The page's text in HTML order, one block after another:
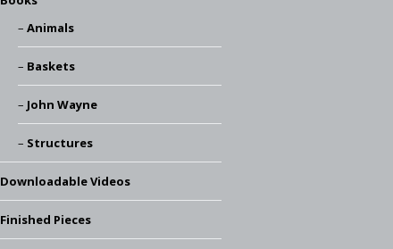
Animals
Baskets
John Wayne
Structures
Downloadable Videos
Finished Pieces